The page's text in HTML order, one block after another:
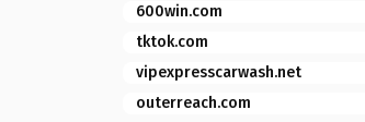
600win.com
tktok.com
vipexpresscarwash.net
outerreach.com